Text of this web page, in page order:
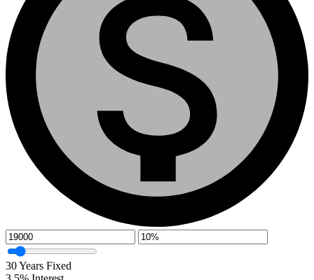
30Years Fixed